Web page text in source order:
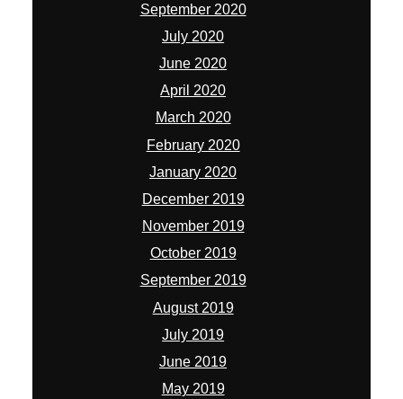
September 2020
July 2020
June 2020
April 2020
March 2020
February 2020
January 2020
December 2019
November 2019
October 2019
September 2019
August 2019
July 2019
June 2019
May 2019